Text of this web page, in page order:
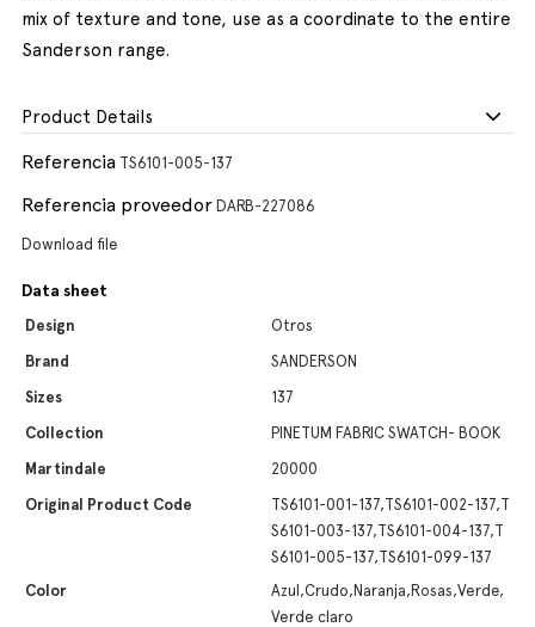
mix of texture and tone, use as a coordinate to the entire
Sanderson range.
Product Details
Referencia TS6101-005-137
Referencia proveedor DARB-227086
Download file
Data sheet
Design
Otros
Brand
SANDERSON
Sizes
137
Collection
PINETUM FABRIC SWATCH- BOOK
Martindale
20000
Original Product Code
TS6101-001-137,TS6101-002-137,T
S6101-003-137,TS6101-004-137,T
S6101-005-137,TS6101-099-137
Color
Azul,Crudo,Naranja,Rosas,Verde,
Verde claro